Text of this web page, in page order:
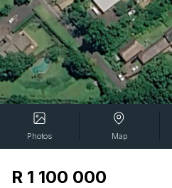
Photos Map
R 1 100 000